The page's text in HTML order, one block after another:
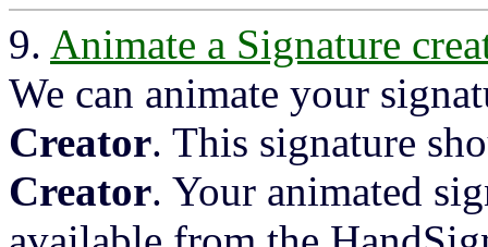
9. Animate a Signature
We can animate your
Creator. This signature
Creator. Your animated